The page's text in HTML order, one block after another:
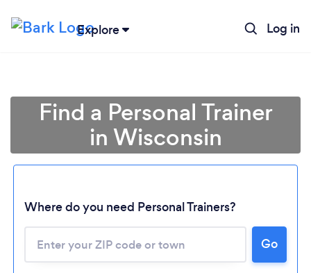
Explore Log in
Find a Personal Trainer
in Wisconsin
Where do you need Personal Trainers?
Go